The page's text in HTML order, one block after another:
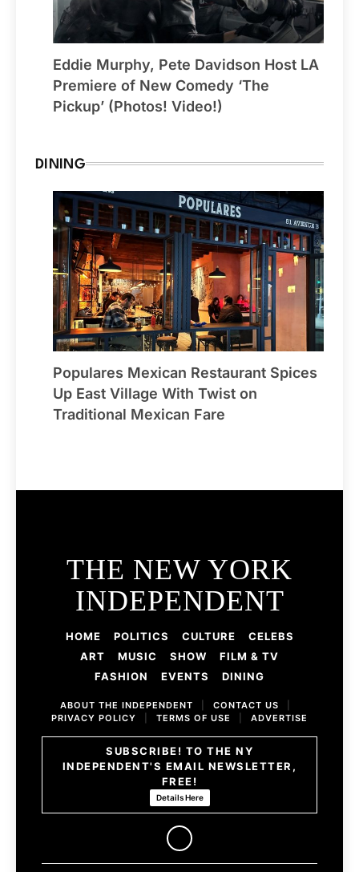
Eddie Murphy, Pete Davidson Host LA
Premiere of New Comedy ‘The
Pickup’ (Photos! Video!)
DINING
Populares Mexican Restaurant Spices
Up East Village With Twist on
Traditional Mexican Fare
THE NEW YORK
INDEPENDENT
HOME POLITICS CULTURE
CELEBS
ART
MUSIC SHOW
FILM & TV
FASHION
EVENTS DINING
ABOUT THE INDEPENDENT CONTACT US
PRIVACY POLICY
TERMS OF USE ADVERTISE
SUBSCRIBE! TO THE NY
INDEPENDENT'S EMAIL NEWSLETTER,
FREE!
Details Here